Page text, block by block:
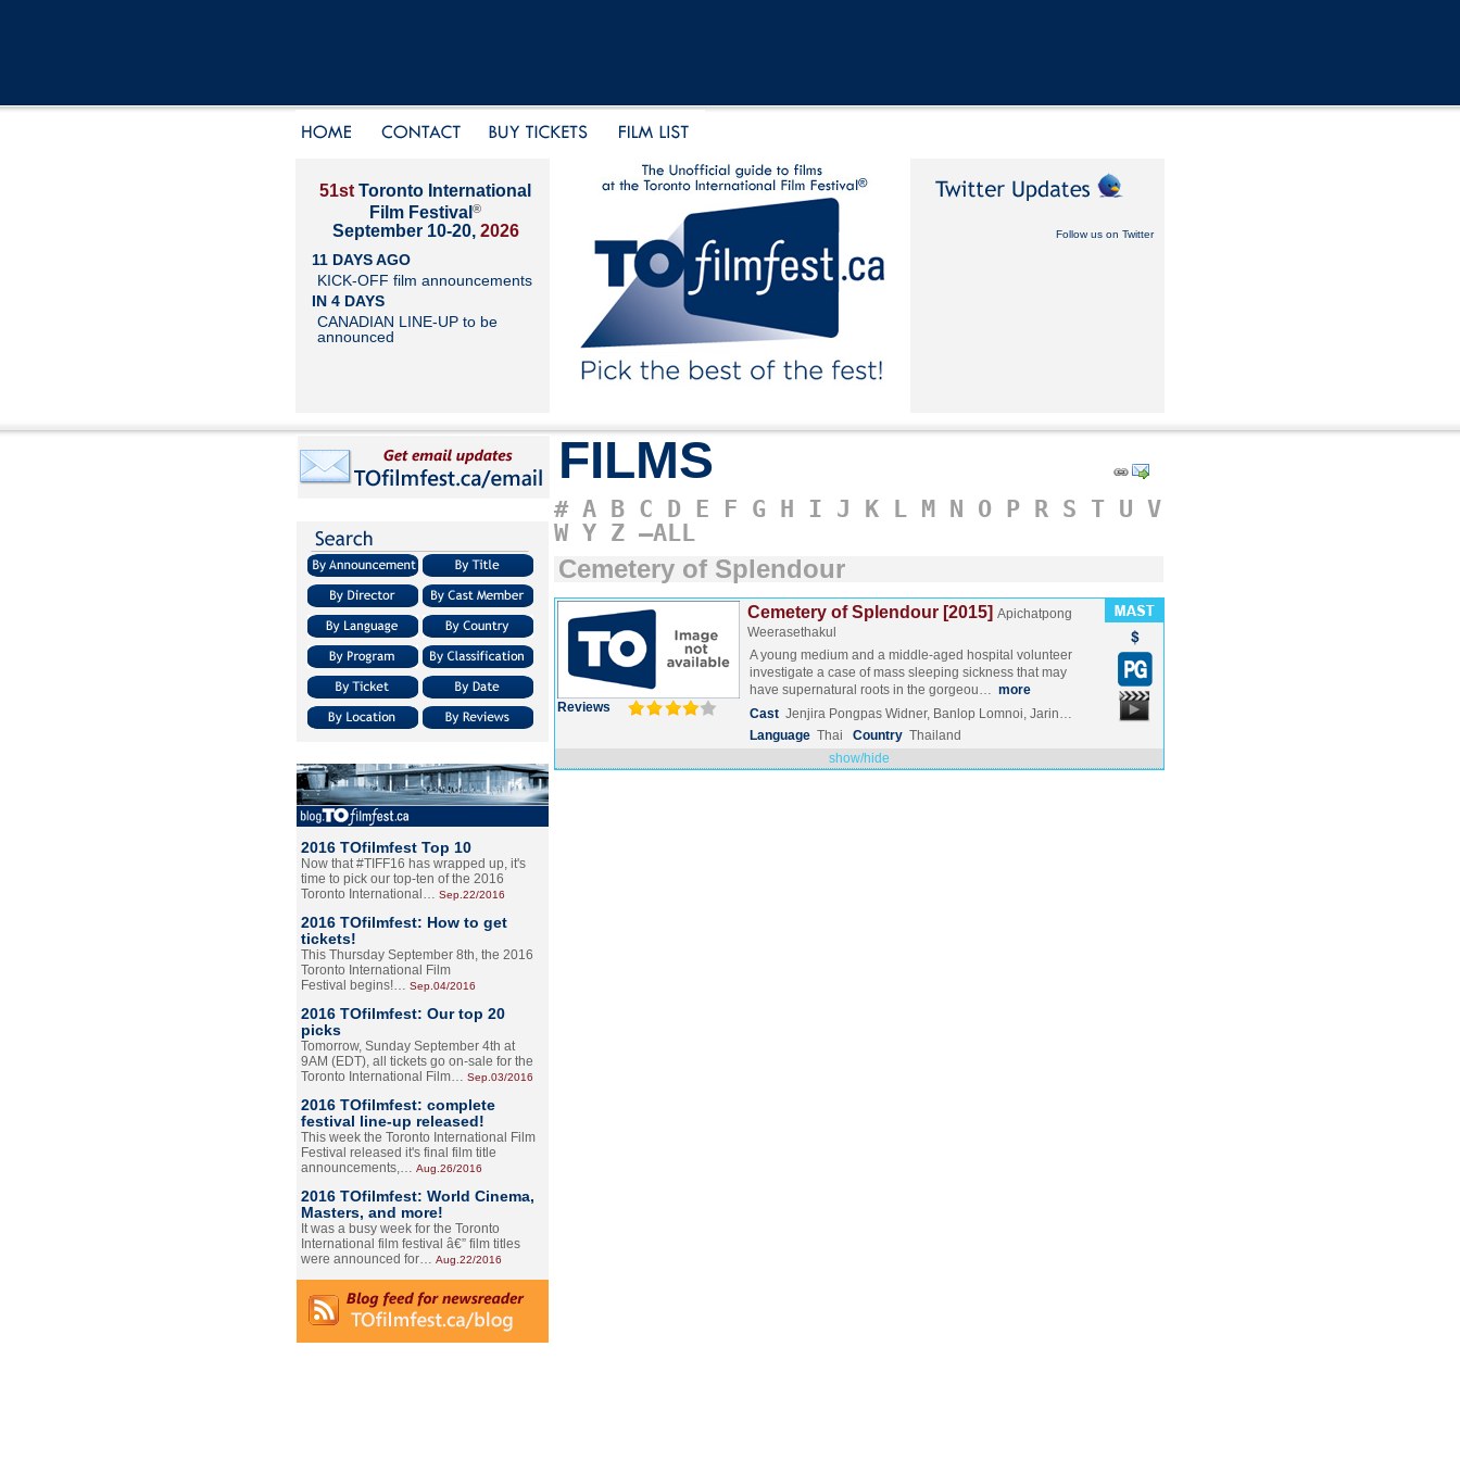
51st Toronto International
Film Festival ®
September 10-20, 2026
11 DAYS AGO
KICK-OFF film announcements
IN 4 DAYS
CANADIAN LINE-UP to be
announced
Follow us on Twitter
2016 TOfilmfest Top 10
Now that #TIFF16 has wrapped up, it's
time to pick our top-ten of the 2016
Toronto International… Sep.22/2016
2016 TOfilmfest: How to get
tickets!
This Thursday September 8th, the 2016
Toronto International Film
Festival begins!… Sep.04/2016
2016 TOfilmfest: Our top 20
picks
Tomorrow, Sunday September 4th at
9AM (EDT), all tickets go on-sale for the
Toronto International Film… Sep.03/2016
2016 TOfilmfest: complete
festival line-up released!
This week the Toronto International Film
Festival released it's final film title
announcements,… Aug.26/2016
2016 TOfilmfest: World Cinema,
Masters, and more!
It was a busy week for the Toronto
International film festival â€” film titles
were announced for… Aug.22/2016
FILMS
# A B C D E F G H I J K L M N O P R S T U V
W Y Z –ALL
Cemetery of Splendour
Reviews
Cemetery of Splendour [2015] Apichatpong
Weerasethakul
A young medium and a middle-aged hospital volunteer
investigate a case of mass sleeping sickness that may
have supernatural roots in the gorgeou… more
Cast Jenjira Pongpas Widner, Banlop Lomnoi, Jarin…
Language Thai Country Thailand
show/hide